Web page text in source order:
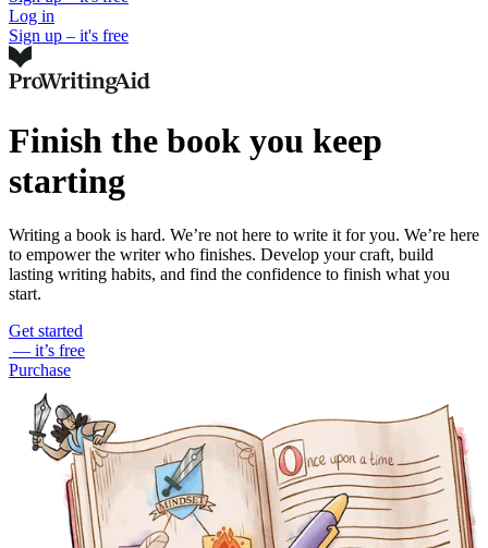
Log in
Sign up – it's free
Finish the book you keep
starting
Writing a book is hard. We’re not here to write it for you. We’re here
to empower the writer who finishes. Develop your craft, build
lasting writing habits, and find the confidence to finish what you
start.
Get started
— it’s free
Purchase